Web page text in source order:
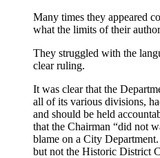
Many times they appeared
what the limits of their
They struggled with the
clear ruling.
It was clear that the
all of its various divisions,
and should be held
that the Chairman “did not
blame on a City
but not the Historic District